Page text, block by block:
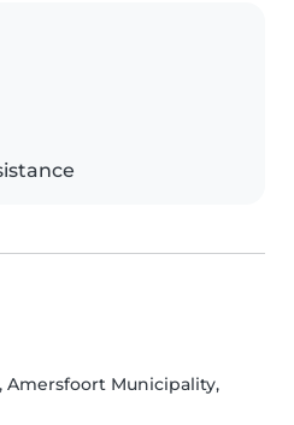
, Amersfoort Municipality,